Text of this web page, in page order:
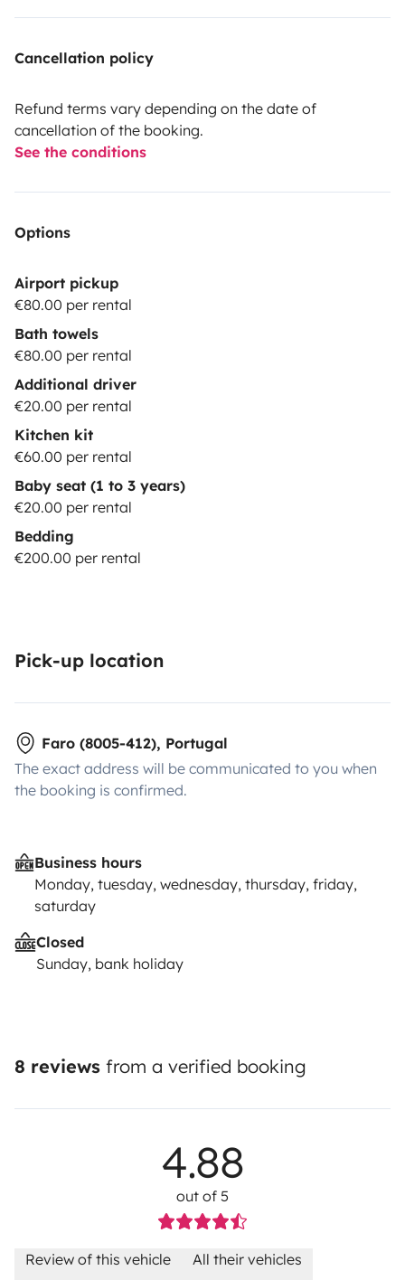
Cancellation policy
Refund terms vary depending on the date of
cancellation of the booking.
See the conditions
Options
Airport pickup
€80.00 per rental
Bath towels
€80.00 per rental
Additional driver
€20.00 per rental
Kitchen kit
€60.00 per rental
Baby seat (1 to 3 years)
€20.00 per rental
Bedding
€200.00 per rental
Pick-up location
Faro (8005-412), Portugal
The exact address will be communicated to you when
the booking is confirmed.
Business hours
Monday, tuesday, wednesday, thursday, friday,
saturday
Closed
Sunday, bank holiday
8 reviews from a verified booking
4.88
out of 5
Review of this vehicle All their vehicles